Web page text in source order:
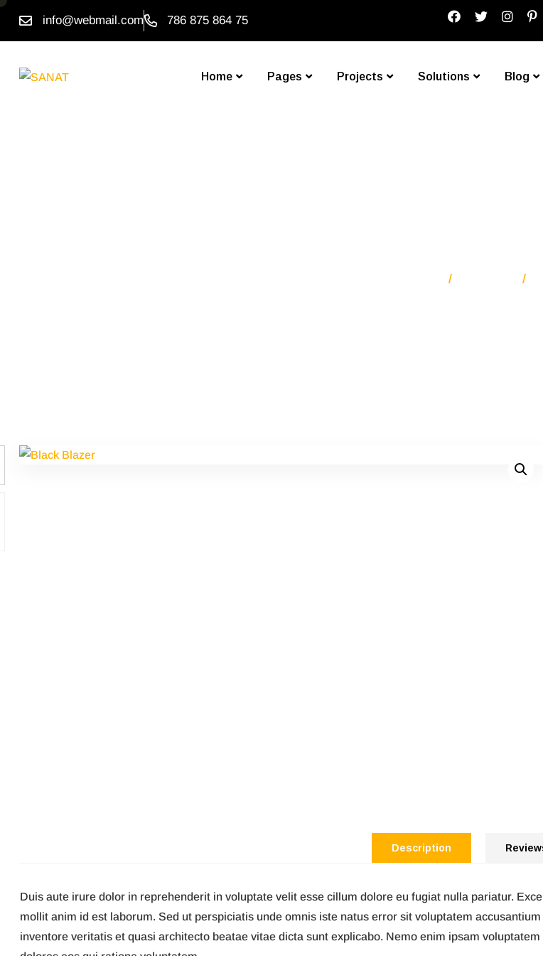
info@webmail.com 786 875 864 75
Home Pages Projects Solutions Blog
Description
Duis aute irure dolor in reprehenderit in voluptate velit esse cillum dolore eu fugiat nulla pariatur.
mollit anim id est laborum. Sed ut perspiciatis unde omnis iste natus error sit voluptatem
inventore veritatis et quasi architecto beatae vitae dicta sunt explicabo. Nemo enim ipsam